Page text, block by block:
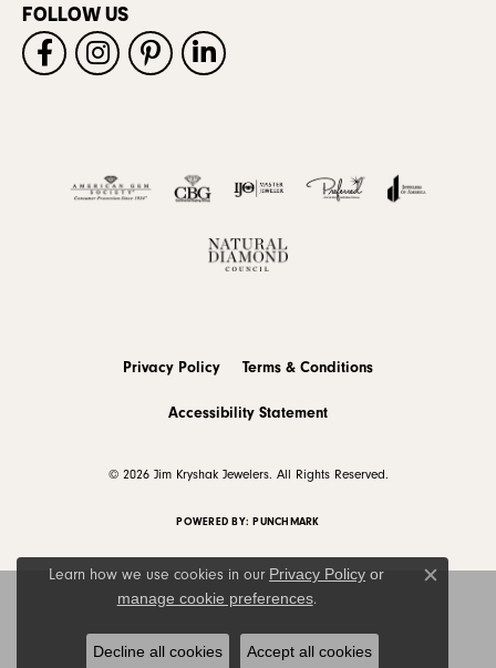
FOLLOW US
Privacy Policy Terms & Conditions
Accessibility Statement
© 2026 Jim Kryshak Jewelers. All Rights Reserved.
POWERED BY:PUNCHMARK
Learn how we use cookies in our Privacy Policy or
manage cookie preferences.
Close
Decline all cookies Accept all cookies